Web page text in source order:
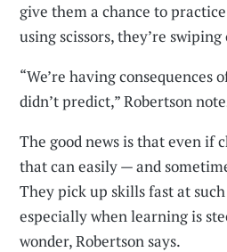
give them a chance to
using scissors, they’re
“We’re having consequences
didn’t predict,” Robertson
The good news is that even if
that can easily — and
They pick up skills fast at
especially when learning is
wonder, Robertson says.